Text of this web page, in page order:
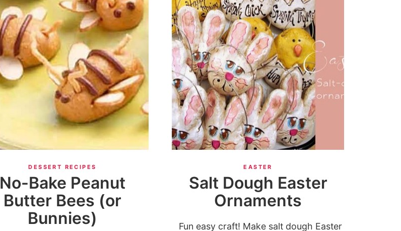
DESSERT RECIPES
No-Bake Peanut
Butter Bees (or
Bunnies)
EASTER
Salt Dough Easter
Ornaments
Fun easy craft! Make salt dough Easter